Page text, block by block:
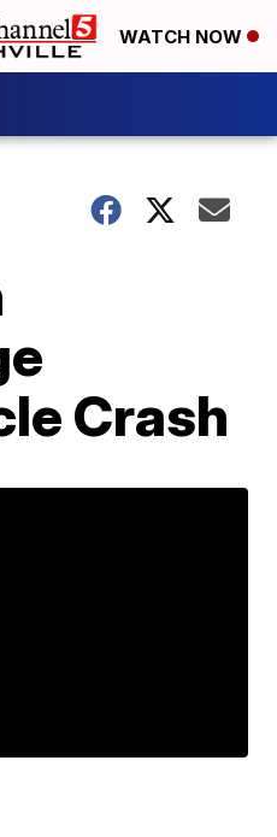
WATCH NOW
Crash